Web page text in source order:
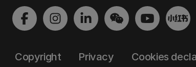
Copyright Privacy Cookies